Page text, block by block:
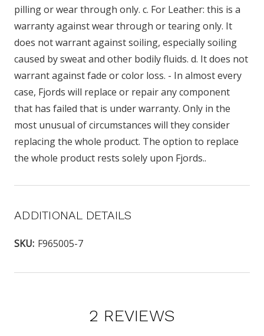
pilling or wear through only. c. For Leather: this is a
warranty against wear through or tearing only. It
does not warrant against soiling, especially soiling
caused by sweat and other bodily fluids. d. It does not
warrant against fade or color loss. - In almost every
case, Fjords will replace or repair any component
that has failed that is under warranty. Only in the
most unusual of circumstances will they consider
replacing the whole product. The option to replace
the whole product rests solely upon Fjords..
ADDITIONAL DETAILS
SKU: F965005-7
2 REVIEWS